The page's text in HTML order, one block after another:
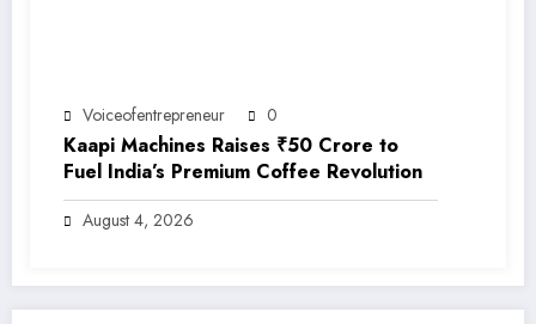
Voiceofentrepreneur 0
Kaapi Machines Raises ₹50 Crore to
Fuel India’s Premium Coffee Revolution
August 4, 2026